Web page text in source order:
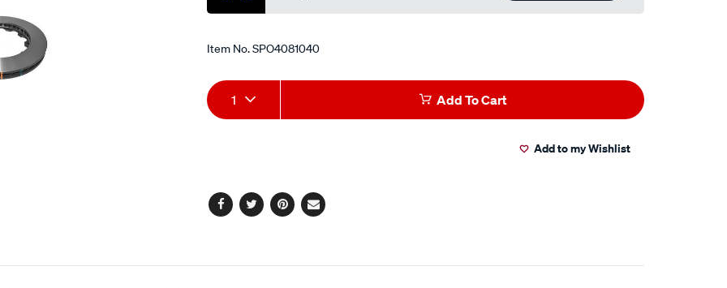
Item No.SPO4081040
Add
to
Product
Actions
1 Add To Cart
Add to my Wishlist
Facebook
TwitterPinterest
Email